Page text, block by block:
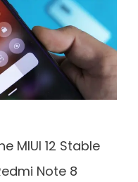
MIUI 12 Stable
Note 8